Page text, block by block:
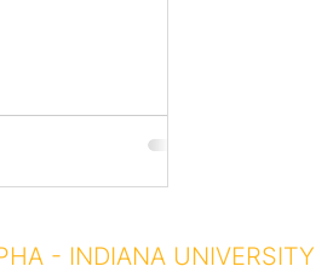
- INDIANA UNIVERSITY